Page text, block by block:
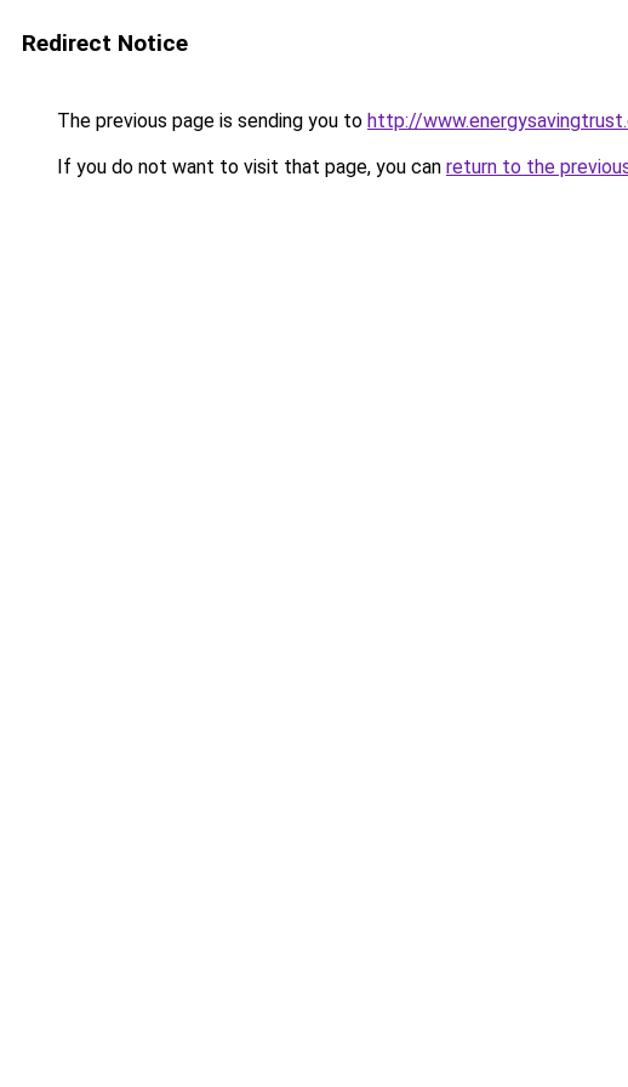
Redirect Notice
The previous page is sending you to http://
If you do not want to visit that page, you can return to the